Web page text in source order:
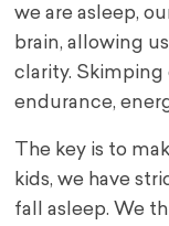
we are asleep,
brain, allowing
clarity.
endurance,
The key is to
kids, we have
fall asleep. We